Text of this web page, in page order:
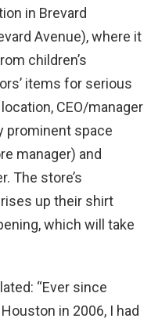
in Brevard
Avenue), where it
children’s
items for serious
CEO/manager
prominent space
manager) and
The store’s
up their shirt
which will take
“Ever since
in 2006, I had